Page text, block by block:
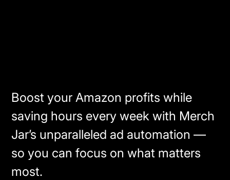
Boost your Amazon profits while
saving hours every week with Merch
Jar’s unparalleled ad automation —
so you can focus on what matters
most.